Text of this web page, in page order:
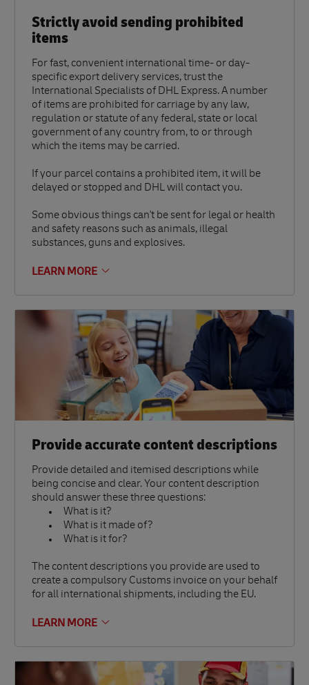
Strictly avoid sending prohibited
items
For fast, convenient international time- or day-
specific export delivery services, trust the
International Specialists of DHL Express. A number
of items are prohibited for carriage by any law,
regulation or statute of any federal, state or local
government of any country from, to or through
which the items may be carried.
If your parcel contains a prohibited item, it will be
delayed or stopped and DHL will contact you.
Some obvious things can't be sent for legal or health
and safety reasons such as animals, illegal
substances, guns and explosives.
LEARN MORE
Provide accurate content descriptions
Provide detailed and itemised descriptions while
being concise and clear. Your content description
should answer these three questions:
What is it?
What is it made of?
What is it for?
The content descriptions you provide are used to
create a compulsory Customs invoice on your behalf
for all international shipments, including the EU.
LEARN MORE